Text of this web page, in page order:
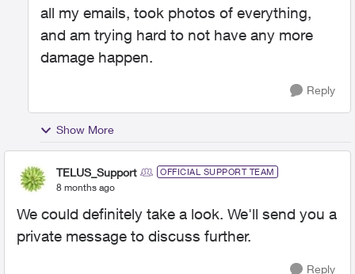
all my emails, took photos of everything,
and am trying hard to not have any more
damage happen.
Reply
Show More
TELUS_Support OFFICIAL SUPPORT TEAM
8 months ago
We could definitely take a look. We'll send you a
private message to discuss further.
Reply